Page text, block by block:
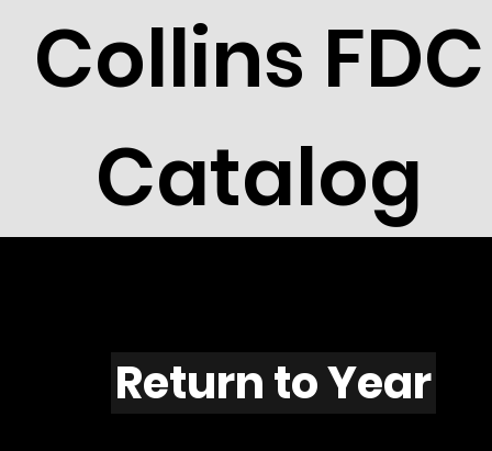
Collins FDC
Catalog
F509
Return to Year